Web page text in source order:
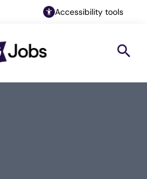
Accessibility tools